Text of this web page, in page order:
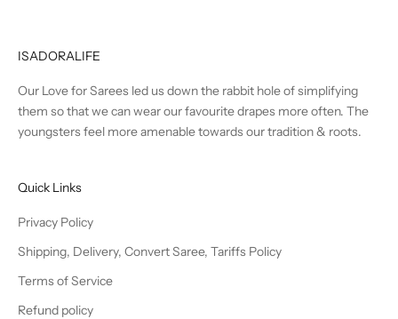
ISADORALIFE
Our Love for Sarees led us down the rabbit hole of simplifying
them so that we can wear our favourite drapes more often. The
youngsters feel more amenable towards our tradition & roots.
Quick Links
Privacy Policy
Shipping, Delivery, Convert Saree, Tariffs Policy
Terms of Service
Refund policy